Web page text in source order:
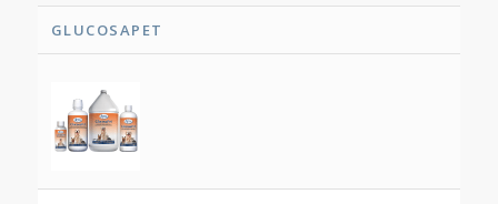
GLUCOSAPET